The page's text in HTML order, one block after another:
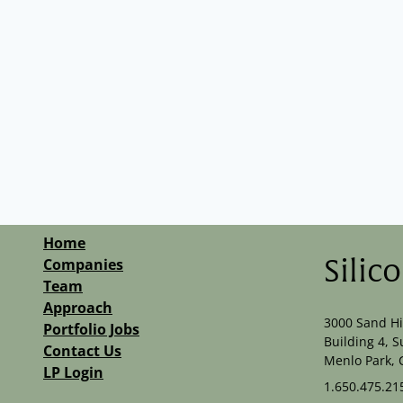
Home
Companies
Team
Approach
Portfolio Jobs
Contact Us
LP Login
3000 Sand
Building 4,
Menlo Park,